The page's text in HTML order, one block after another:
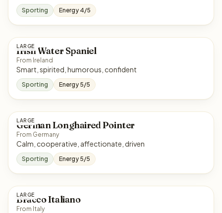
Sporting Energy 4/5
LARGE
Irish Water Spaniel
From Ireland
Smart, spirited, humorous, confident
Sporting Energy 5/5
LARGE
German Longhaired Pointer
From Germany
Calm, cooperative, affectionate, driven
Sporting Energy 5/5
LARGE
Bracco Italiano
From Italy